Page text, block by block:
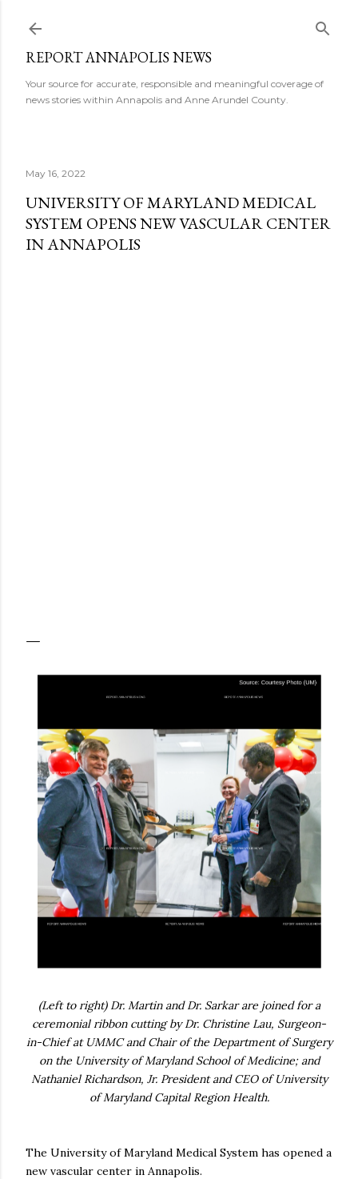
REPORT ANNAPOLIS NEWS
Your source for accurate, responsible and meaningful coverage of
news stories within Annapolis and Anne Arundel County.
May 16, 2022
UNIVERSITY OF MARYLAND MEDICAL
SYSTEM OPENS NEW VASCULAR CENTER
IN ANNAPOLIS
(Left to right) Dr. Martin and Dr. Sarkar are joined for a
ceremonial ribbon cutting by Dr. Christine Lau, Surgeon-
in-Chief at UMMC and Chair of the Department of Surgery
on the University of Maryland School of Medicine; and
Nathaniel Richardson, Jr. President and CEO of University
of Maryland Capital Region Health.
The University of Maryland Medical System has opened a
new vascular center in Annapolis.